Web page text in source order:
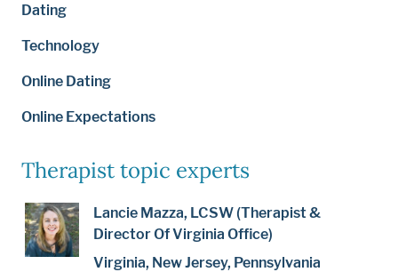
Dating
Technology
Online Dating
Online Expectations
Therapist topic experts
Lancie Mazza, LCSW (Therapist &
Director Of Virginia Office)
Virginia, New Jersey, Pennsylvania